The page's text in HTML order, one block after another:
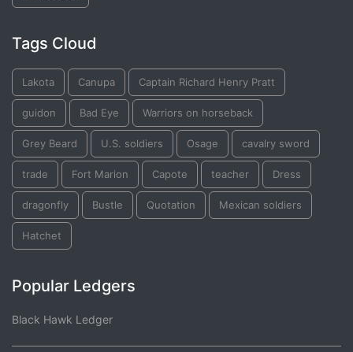
Tags Cloud
Lakota Canupa Captain Richard Henry Pratt
guidon Bad Eye Warriors on horseback
Grey Beard U.S. soldiers Osage cavalry sword
trade Fort Marion Capote teacher Dress
dragonfly Bustle Quotation Mexican soldiers
Hatchet
Popular Ledgers
Black Hawk Ledger